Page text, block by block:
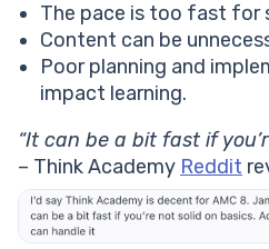
The pace is too fast for
Content can be
Poor planning and
impact learning.
“It can be a bit fast if
– Think Academy Reddit